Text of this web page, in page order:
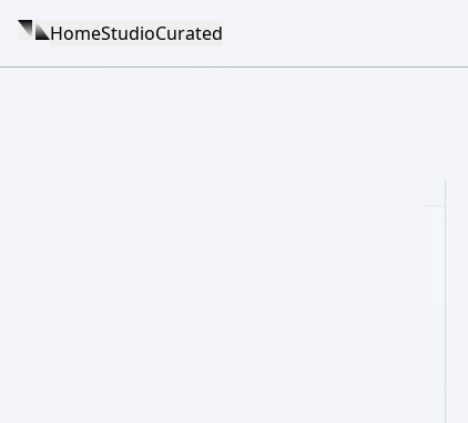
HomeStudioCurated